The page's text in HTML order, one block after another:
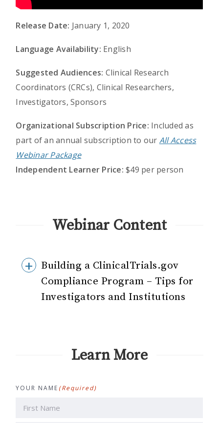
Release Date: January 1, 2020
Language Availability: English
Suggested Audiences: Clinical Research
Coordinators (CRCs), Clinical Researchers,
Investigators, Sponsors
Organizational Subscription Price: Included as
part of an annual subscription to our All Access
Webinar Package
Independent Learner Price: $49 per person
Webinar Content
Building a ClinicalTrials.gov
Compliance Program – Tips for
Investigators and Institutions
Learn More
YOUR NAME (Required)